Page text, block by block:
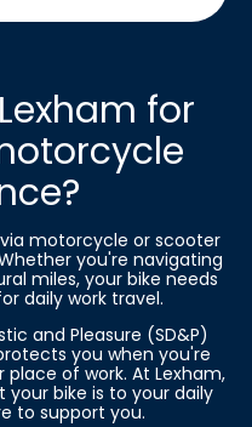
for
motorcycle or scooter
you're navigating
miles, your bike needs
daily work travel.
and Pleasure (SD&P)
you when you're
of work. At Lexham,
bike is to your daily
to support you.